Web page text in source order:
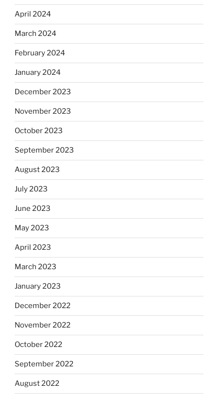
April 2024
March 2024
February 2024
January 2024
December 2023
November 2023
October 2023
September 2023
August 2023
July 2023
June 2023
May 2023
April 2023
March 2023
January 2023
December 2022
November 2022
October 2022
September 2022
August 2022